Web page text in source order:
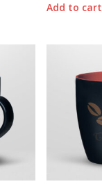
Add to cart